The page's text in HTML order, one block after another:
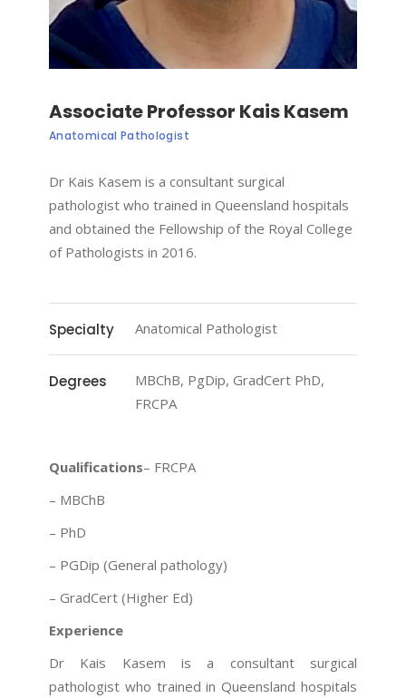
Associate Professor Kais Kasem
Anatomical Pathologist
Dr Kais Kasem is a consultant surgical
pathologist who trained in Queensland hospitals
and obtained the Fellowship of the Royal College
of Pathologists in 2016.
Specialty Anatomical Pathologist
Degrees
MBChB, PgDip, GradCert PhD,
FRCPA
Qualifications– FRCPA
– MBChB
– PhD
– PGDip (General pathology)
– GradCert (Higher Ed)
Experience
Dr Kais Kasem is a consultant surgical
pathologist who trained in Queensland hospitals